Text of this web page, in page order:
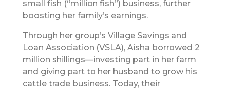
small fish (“million fish”) business, further
boosting her family’s earnings.
Through her group’s Village Savings and
Loan Association (VSLA), Aisha borrowed 2
million shillings—investing part in her farm
and giving part to her husband to grow his
cattle trade business. Today, their